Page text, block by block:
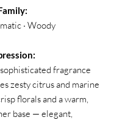
· Woody
fragrance
zesty citrus and marine
florals and a warm,
base — elegant,